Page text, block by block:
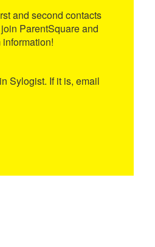
and second contacts
ParentSquare and
Sylogist. If it is, email